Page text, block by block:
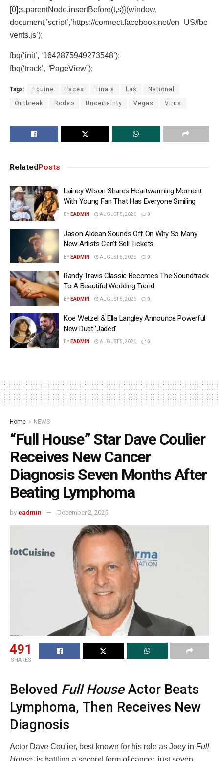
[0];s.parentNode.insertBefore(t,s)}(window,
document,’script’,’https://connect.facebook.net/en_US/fbe
vents.js’);
fbq(‘init’, ‘1642875949273548’);
fbq(‘track’, “PageView”);
Tags: Equine Faces Finals Las National
Outbreak Rodeo Uncertainty Vegas Virus
Related Posts
Lainey Wilson Shares Heartwarming Moment
With Young Fan That Has Everyone Smiling
BY EADMIN AUGUST 5, 2026 0
Jason Aldean Sounds Off On Why So Many
New Artists Can’t Sell Tickets
BY EADMIN AUGUST 5, 2026 0
Randy Travis Classic Becomes The Soundtrack
To A Beautiful Wedding Trend
BY EADMIN AUGUST 5, 2026 0
Koe Wetzel & Ella Langley Announce Powerful
New Duet ‘Jaded’
BY EADMIN AUGUST 5, 2026 0
Home NEWS
“Full House” Star Dave Coulier
Receives New Cancer
Diagnosis Seven Months After
Beating Lymphoma
by eadmin December 2, 2025
491
SHARES
Beloved Full HouseActor Beats
Lymphoma, Then Receives New
Diagnosis
Actor Dave Coulier, best known for his role as Joey in Full
House, is battling a second form of cancer, just seven